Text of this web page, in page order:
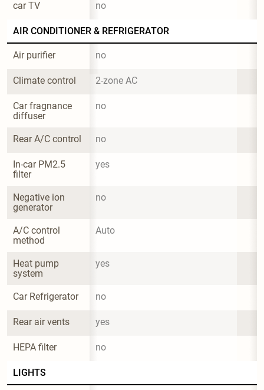
car TV no
AIR CONDITIONER & REFRIGERATOR
Air purifier no
Climate control 2-zone AC
Car fragnance
diffuser
no
Rear A/C control no
In-car PM2.5
filter
yes
Negative ion
generator
no
A/C control
method
Auto
Heat pump
system
yes
Car Refrigerator no
Rear air vents yes
HEPA filter no
LIGHTS